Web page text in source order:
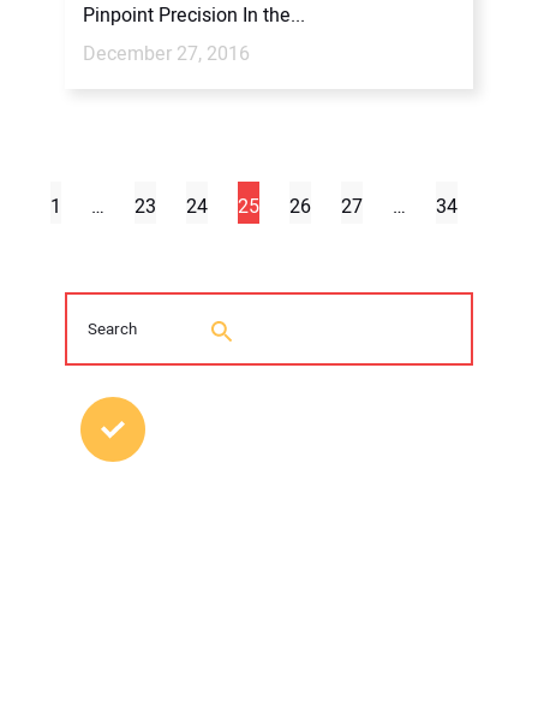
Pinpoint Precision In the...
December 27, 2016
1 … 23 24 25 26 27 … 34